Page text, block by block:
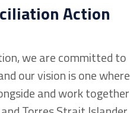
Action
we are committed to
our vision is one where
and work together